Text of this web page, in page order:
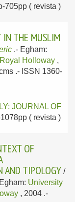
705pp ( revista )
IN THE MUSLIM
.- Egham:
Royal Holloway ,
.- ISSN 1360-
JOURNAL OF
( revista )
OF
AND TIPOLOGY /
Egham: University
, 2004 .-